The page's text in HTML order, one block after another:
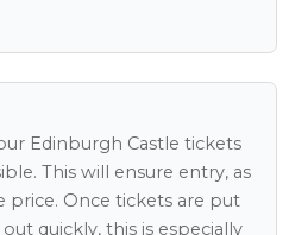
Edinburgh Castle tickets
This will ensure entry, as
price. Once tickets are put
quickly, this is especially